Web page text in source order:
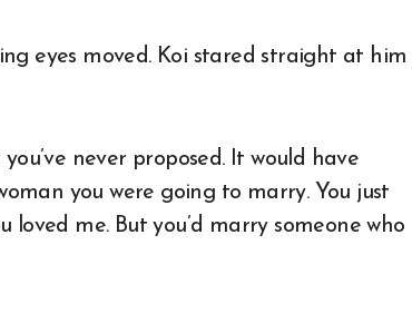
eyes moved. Koi stared straight at him
never proposed. It would have
you were going to marry. You just
me. But you’d marry someone who